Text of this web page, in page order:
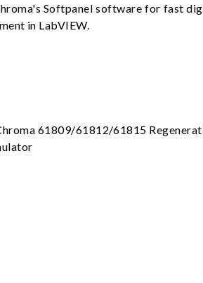
Softpanel software for fast
in LabVIEW.